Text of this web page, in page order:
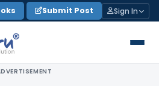
Submit Post Sign In